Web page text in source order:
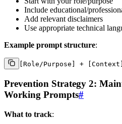
Include educational/
Add relevant disclaimers
Use appropriate technical
Example prompt structure:
Prevention Strategy 2:
Working Prompts#
What to track: